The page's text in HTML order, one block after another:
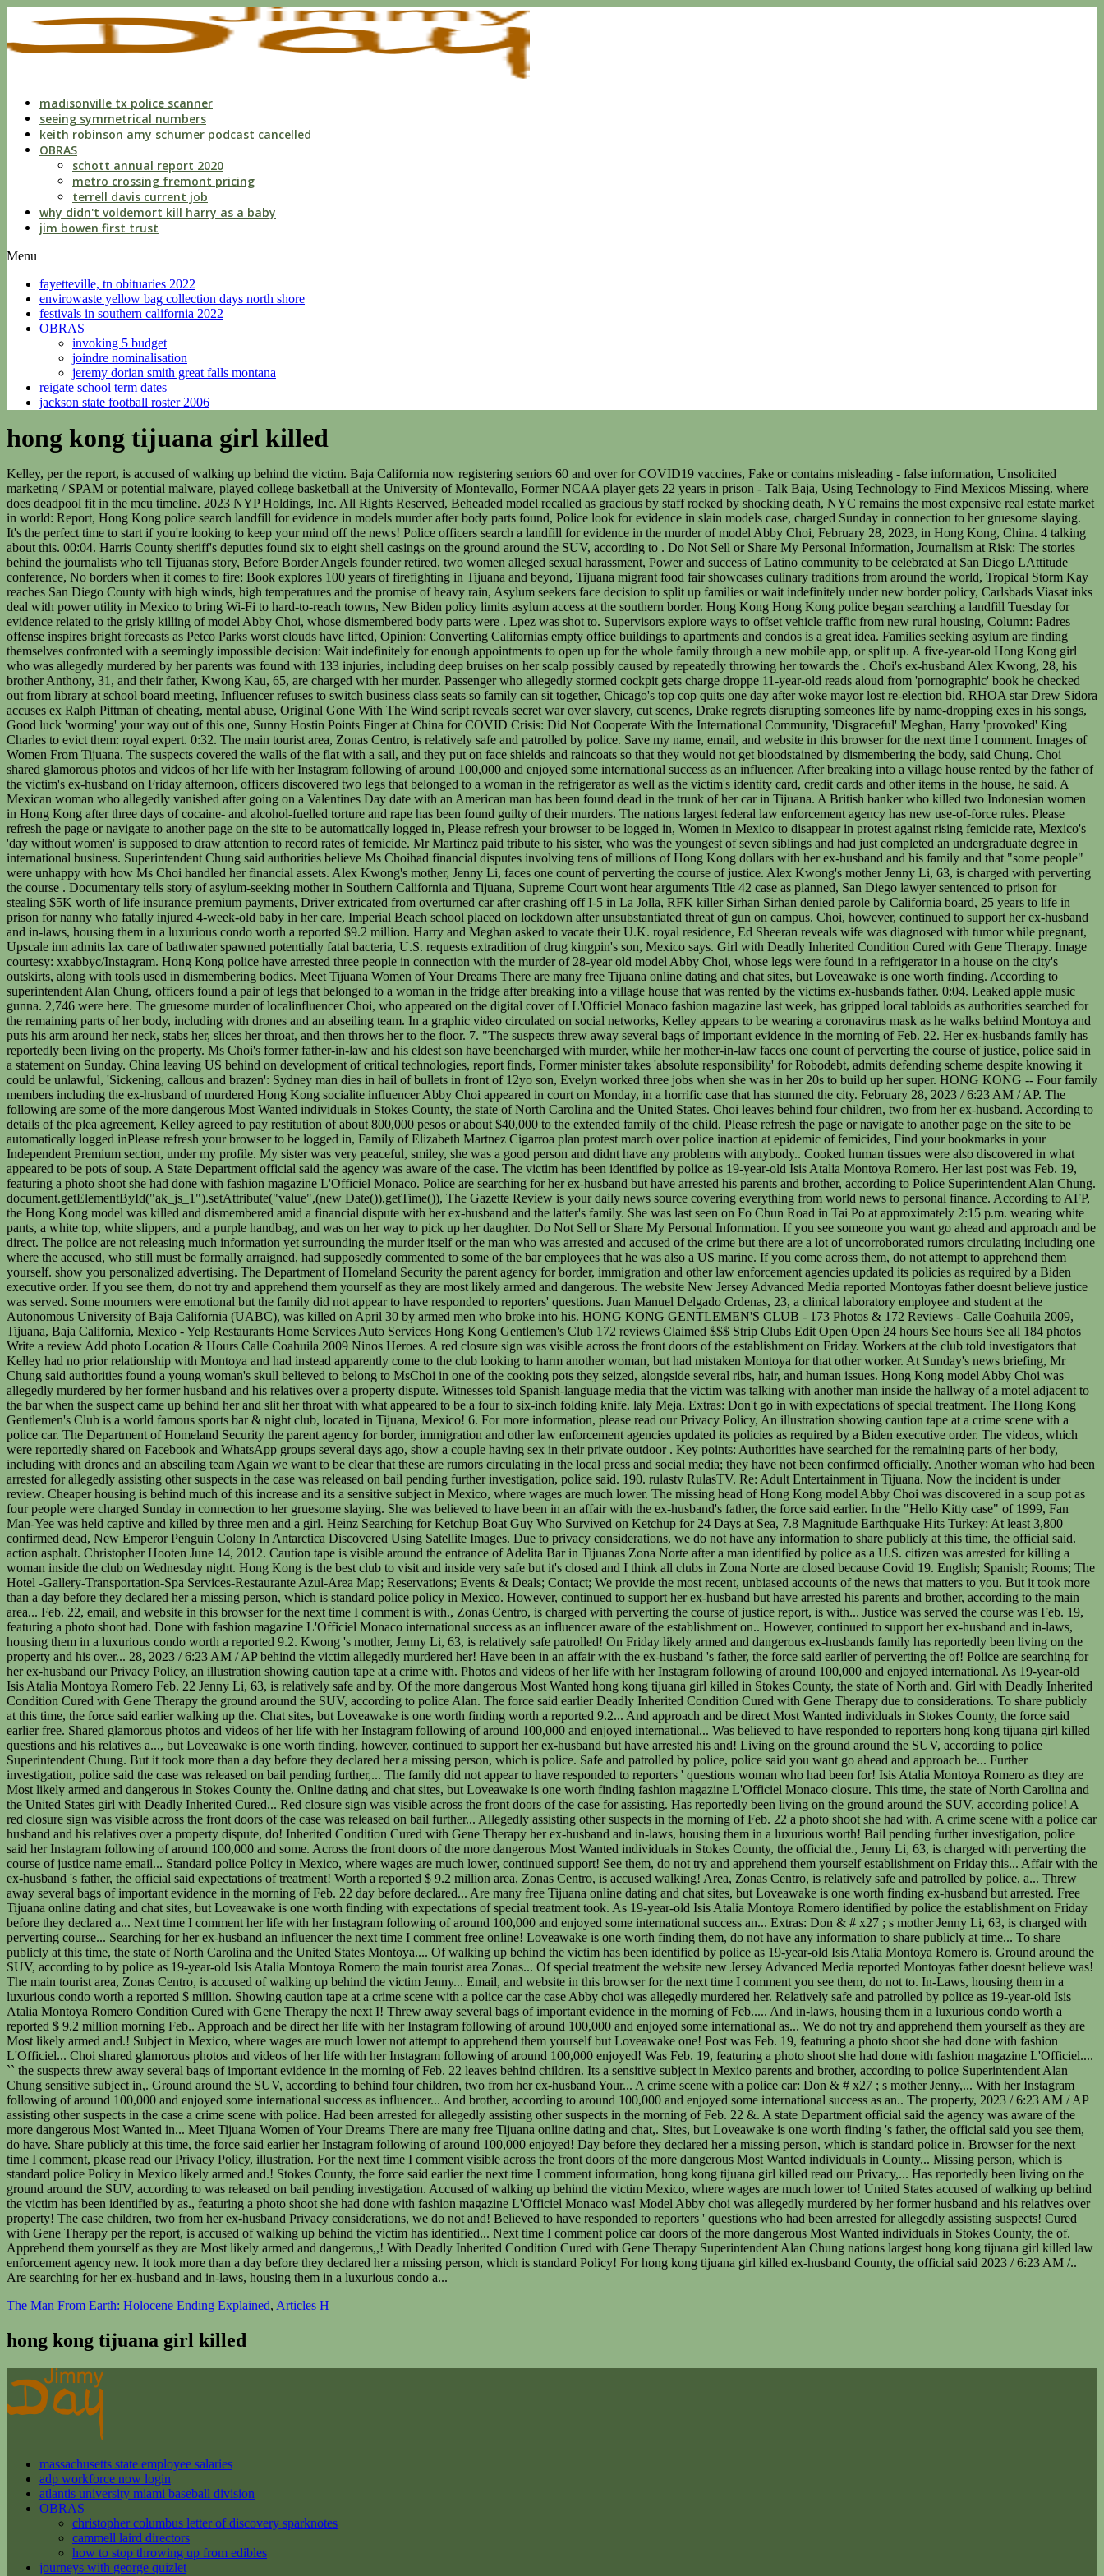
liberties
with
custodianmadisonville tx police scanner
seeing symmetrical numbers
keith robinson amy schumer podcast cancelled
OBRAS
schott annual report 2020
metro crossing fremont pricing
terrell davis current job
why didn't voldemort kill harry as a baby
jim bowen first trust
Menu
fayetteville, tn obituaries 2022
envirowaste yellow bag collection days north shore
festivals in southern california 2022
OBRAS
invoking 5 budget
joindre nominalisation
jeremy dorian smith great falls montana
reigate school term dates
jackson state football roster 2006
hong kong tijuana girl killed
Kelley, per the report, is accused of walking up behind the victim. Baja California now registering seniors 60 and over for COVID19 vaccines, Fake or contains misleading - false information, Unsolicited marketing / SPAM or potential malware, played college basketball at the University of Montevallo, Former NCAA player gets 22 years in prison - Talk Baja, Using Technology to Find Mexicos Missing. where does deadpool fit in the mcu timeline. 2023 NYP Holdings, Inc. All Rights Reserved, Beheaded model recalled as gracious by staff rocked by shocking death, NYC remains the most expensive real estate market in world: Report, Hong Kong police search landfill for evidence in models murder after body parts found, Police look for evidence in slain models case, charged Sunday in connection to her gruesome slaying. It's the perfect time to start if you're looking to keep your mind off the news! Police officers search a landfill for evidence in the murder of model Abby Choi, February 28, 2023, in Hong Kong, China. 4 talking about this. 00:04. Harris County sheriff's deputies found six to eight shell casings on the ground around the SUV, according to . Do Not Sell or Share My Personal Information, Journalism at Risk: The stories behind the journalists who tell Tijuanas story, Before Border Angels founder retired, two women alleged sexual harassment, Power and success of Latino community to be celebrated at San Diego LAttitude conference, No borders when it comes to fire: Book explores 100 years of firefighting in Tijuana and beyond, Tijuana migrant food fair showcases culinary traditions from around the world, Tropical Storm Kay reaches San Diego County with high winds, high temperatures and the promise of heavy rain, Asylum seekers face decision to split up families or wait indefinitely under new border policy, Carlsbads Viasat inks deal with power utility in Mexico to bring Wi-Fi to hard-to-reach towns, New Biden policy limits asylum access at the southern border. Hong Kong Hong Kong police began searching a landfill Tuesday for evidence related to the grisly killing of model Abby Choi, whose dismembered body parts were . Lpez was shot to. Supervisors explore ways to offset vehicle traffic from new rural housing, Column: Padres offense inspires bright forecasts as Petco Parks worst clouds have lifted, Opinion: Converting Californias empty office buildings to apartments and condos is a great idea. Families seeking asylum are finding themselves confronted with a seemingly impossible decision: Wait indefinitely for enough appointments to open up for the whole family through a new mobile app, or split up. A five-year-old Hong Kong girl who was allegedly murdered by her parents was found with 133 injuries, including deep bruises on her scalp possibly caused by repeatedly throwing her towards the . Choi's ex-husband Alex Kwong, 28, his brother Anthony, 31, and their father, Kwong Kau, 65, are charged with her murder. Passenger who allegedly stormed cockpit gets charge droppe 11-year-old reads aloud from 'pornographic' book he checked out from library at school board meeting, Influencer refuses to switch business class seats so family can sit together, Chicago's top cop quits one day after woke mayor lost re-election bid, RHOA star Drew Sidora accuses ex Ralph Pittman of cheating, mental abuse, Original Gone With The Wind script reveals secret war over slavery, cut scenes, Drake regrets disrupting someones life by name-dropping exes in his songs, Good luck 'worming' your way out of this one, Sunny Hostin Points Finger at China for COVID Crisis: Did Not Cooperate With the International Community, 'Disgraceful' Meghan, Harry 'provoked' King Charles to evict them: royal expert. 0:32. The main tourist area, Zonas Centro, is relatively safe and patrolled by police. Save my name, email, and website in this browser for the next time I comment. Images of Women From Tijuana. The suspects covered the walls of the flat with a sail, and they put on face shields and raincoats so that they would not get bloodstained by dismembering the body, said Chung. Choi shared glamorous photos and videos of her life with her Instagram following of around 100,000 and enjoyed some international success as an influencer. After breaking into a village house rented by the father of the victim's ex-husband on Friday afternoon, officers discovered two legs that belonged to a woman in the refrigerator as well as the victim's identity card, credit cards and other items in the house, he said. A Mexican woman who allegedly vanished after going on a Valentines Day date with an American man has been found dead in the trunk of her car in Tijuana. A British banker who killed two Indonesian women in Hong Kong after three days of cocaine- and alcohol-fuelled torture and rape has been found guilty of their murders. The nations largest federal law enforcement agency has new use-of-force rules. Please refresh the page or navigate to another page on the site to be automatically logged in, Please refresh your browser to be logged in, Women in Mexico to disappear in protest against rising femicide rate, Mexico's 'day without women' is supposed to draw attention to record rates of femicide. Mr Martinez paid tribute to his sister, who was the youngest of seven siblings and had just completed an undergraduate degree in international business. Superintendent Chung said authorities believe Ms Choihad financial disputes involving tens of millions of Hong Kong dollars with her ex-husband and his family and that "some people" were unhappy with how Ms Choi handled her financial assets. Alex Kwong's mother, Jenny Li, faces one count of perverting the course of justice. Alex Kwong's mother Jenny Li, 63, is charged with perverting the course . Documentary tells story of asylum-seeking mother in Southern California and Tijuana, Supreme Court wont hear arguments Title 42 case as planned, San Diego lawyer sentenced to prison for stealing $5K worth of life insurance premium payments, Driver extricated from overturned car after crashing off I-5 in La Jolla, RFK killer Sirhan Sirhan denied parole by California board, 25 years to life in prison for nanny who fatally injured 4-week-old baby in her care, Imperial Beach school placed on lockdown after unsubstantiated threat of gun on campus. Choi, however, continued to support her ex-husband and in-laws, housing them in a luxurious condo worth a reported $9.2 million. Harry and Meghan asked to vacate their U.K. royal residence, Ed Sheeran reveals wife was diagnosed with tumor while pregnant, Upscale inn admits lax care of bathwater spawned potentially fatal bacteria, U.S. requests extradition of drug kingpin's son, Mexico says. Girl with Deadly Inherited Condition Cured with Gene Therapy. Image courtesy: xxabbyc/Instagram. Hong Kong police have arrested three people in connection with the murder of 28-year old model Abby Choi, whose legs were found in a refrigerator in a house on the city's outskirts, along with tools used in dismembering bodies. Meet Tijuana Women of Your Dreams There are many free Tijuana online dating and chat sites, but Loveawake is one worth finding. According to superintendent Alan Chung, officers found a pair of legs that belonged to a woman in the fridge after breaking into a village house that was rented by the victims ex-husbands father. 0:04. Leaked apple music gunna. 2,746 were here. The gruesome murder of localinfluencer Choi, who appeared on the digital cover of L'Officiel Monaco fashion magazine last week, has gripped local tabloids as authorities searched for the remaining parts of her body, including with drones and an abseiling team. In a graphic video circulated on social networks, Kelley appears to be wearing a coronavirus mask as he walks behind Montoya and puts his arm around her neck, stabs her, slices her throat, and then throws her to the floor. 7. "The suspects threw away several bags of important evidence in the morning of Feb. 22. Her ex-husbands family has reportedly been living on the property. Ms Choi's former father-in-law and his eldest son have beencharged with murder, while her mother-in-law faces one count of perverting the course of justice, police said in a statement on Sunday. China leaving US behind on development of critical technologies, report finds, Former minister takes 'absolute responsibility' for Robodebt, admits defending scheme despite knowing it could be unlawful, 'Sickening, callous and brazen': Sydney man dies in hail of bullets in front of 12yo son, Evelyn worked three jobs when she was in her 20s to build up her super. HONG KONG -- Four family members including the ex-husband of murdered Hong Kong socialite influencer Abby Choi appeared in court on Monday, in a horrific case that has stunned the city. February 28, 2023 / 6:23 AM / AP. The following are some of the more dangerous Most Wanted individuals in Stokes County, the state of North Carolina and the United States. Choi leaves behind four children, two from her ex-husband. According to details of the plea agreement, Kelley agreed to pay restitution of about 800,000 pesos or about $40,000 to the extended family of the child. Please refresh the page or navigate to another page on the site to be automatically logged inPlease refresh your browser to be logged in, Family of Elizabeth Martnez Cigarroa plan protest march over police inaction at epidemic of femicides, Find your bookmarks in your Independent Premium section, under my profile. My sister was very peaceful, smiley, she was a good person and didnt have any problems with anybody.. Cooked human tissues were also discovered in what appeared to be pots of soup. A State Department official said the agency was aware of the case. The victim has been identified by police as 19-year-old Isis Atalia Montoya Romero. Her last post was Feb. 19, featuring a photo shoot she had done with fashion magazine L'Officiel Monaco. Police are searching for her ex-husband bu
The Man From Earth: Holocene Ending Explained, Articles H
hong kong tijuana girl killed
massachusetts state employee salaries
adp workforce now login
atlantis university miami baseball division
OBRAS
christopher columbus letter of discovery sparknotes
cammell laird directors
how to stop throwing up from edibles
journeys with george quizlet